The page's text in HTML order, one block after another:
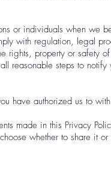
or individuals when we
with regulation, legal
rights, property or safety
reasonable steps to notify
have authorized us to
made in this Privacy
whether to share it or